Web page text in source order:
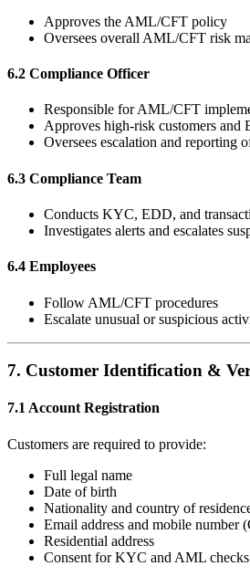
Approves the AML/CFT policy
Oversees overall AML/CFT risk
6.2 Compliance Officer
Responsible for AML/CFT
Approves high-risk customers and
Oversees escalation and reporting
6.3 Compliance Team
Conducts KYC, EDD, and
Investigates alerts and escalates
6.4 Employees
Follow AML/CFT procedures
Escalate unusual or suspicious
7. Customer Identification &
7.1 Account Registration
Customers are required to provide:
Full legal name
Date of birth
Nationality and country of
Email address and mobile number
Residential address
Consent for KYC and AML checks